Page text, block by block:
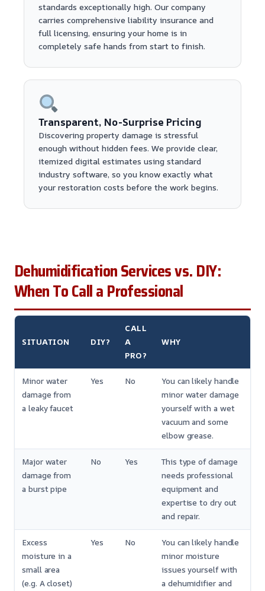
standards exceptionally high. Our company
carries comprehensive liability insurance and
full licensing, ensuring your home is in
completely safe hands from start to finish.
Transparent, No-Surprise Pricing
Discovering property damage is stressful
enough without hidden fees. We provide clear,
itemized digital estimates using standard
industry software, so you know exactly what
your restoration costs before the work begins.
Dehumidification Services vs. DIY:
When To Call a Professional
SITUATION DIY?
CALL
A
PRO?
WHY
Minor water
damage from
a leaky faucet
Yes No
You can likely handle
minor water damage
yourself with a wet
vacuum and some
elbow grease.
Major water
damage from
a burst pipe
No Yes
This type of damage
needs professional
equipment and
expertise to dry out
and repair.
Excess
moisture in a
small area
(e.g. A closet)
Yes No
You can likely handle
minor moisture
issues yourself with
a dehumidifier and